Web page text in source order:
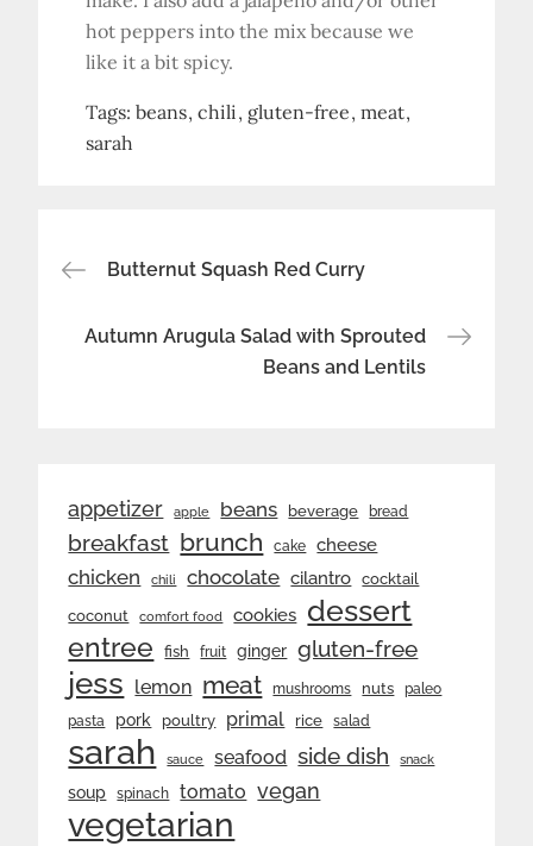
hot peppers into the mix because we
like it a bit spicy.
Tags:beans chili gluten-free meat
sarah
Post
navigation
Butternut Squash Red Curry
Autumn Arugula Salad with Sprouted
Beans and Lentils
appetizer apple beans beverage bread
breakfast brunch cake cheese
chicken chili chocolate cilantro cocktail
coconut comfort food cookies dessert
entree fish fruit ginger gluten-free
jess lemon meat mushrooms nuts
paleo
pasta
pork poultry primal rice salad
sarah sauce seafood side dish snack
soup spinach tomato vegan
vegetarian